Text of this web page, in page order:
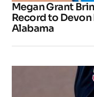
Megan Grant
Record to Devon
Alabama